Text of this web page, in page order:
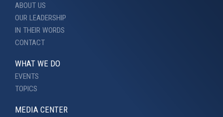
ABOUT US
OUR LEADERSHIP
IN THEIR WORDS
CONTACT
WHAT WE DO
EVENTS
TOPICS
MEDIA CENTER